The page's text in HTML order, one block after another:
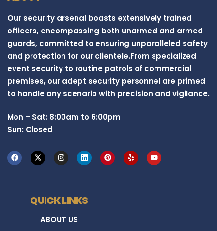
Our security arsenal boasts extensively trained
officers, encompassing both unarmed and armed
guards, committed to ensuring unparalleled safety
and protection for our clientele.From specialized
event security to routine patrols of commercial
premises, our adept security personnel are primed
to handle any scenario with precision and vigilance.
Mon – Sat: 8:00am to 6:00pm
Sun: Closed
QUICK LINKS
ABOUT US